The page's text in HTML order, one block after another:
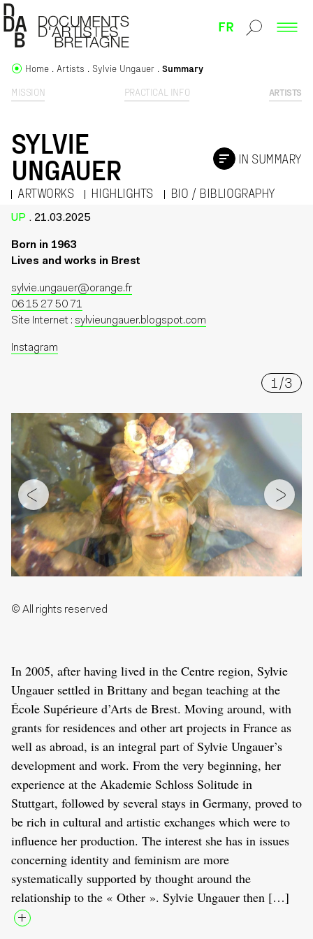
FR
MISSION PRACTICAL INFO ARTISTS
Home Artists Sylvie Ungauer Summary
SYLVIE
UNGAUER
ARTWORKS HIGHLIGHTS BIO / BIBLIOGRAPHY
IN SUMMARY
UP . 21.03.2025
Born in 1963
Lives and works in Brest
sylvie.ungauer@orange.fr
06 15 27 50 71
Site Internet : sylvieungauer.blogspot.com
Instagram
1 /3
© All rights reserved
In 2005, after having lived in the Centre region, Sylvie
Ungauer settled in Brittany and began teaching at the
École Supérieure d’Arts de Brest. Moving around, with
grants for residences and other art projects in France as
well as abroad, is an integral part of Sylvie Ungauer’s
development and work. From the very beginning, her
experience at the Akademie Schloss Solitude in
Stuttgart, followed by several stays in Germany, proved to
be rich in cultural and artistic exchanges which were to
influence her production. The interest she has in issues
concerning identity and feminism are more
systematically supported by thought around the
relationship to the « Other ». Sylvie Ungauer then […]